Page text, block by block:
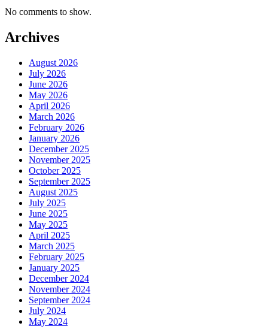
No comments to show.
Archives
August 2026
July 2026
June 2026
May 2026
April 2026
March 2026
February 2026
January 2026
December 2025
November 2025
October 2025
September 2025
August 2025
July 2025
June 2025
May 2025
April 2025
March 2025
February 2025
January 2025
December 2024
November 2024
September 2024
July 2024
May 2024